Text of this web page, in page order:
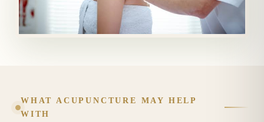
WHAT ACUPUNCTURE MAY HELP
WITH